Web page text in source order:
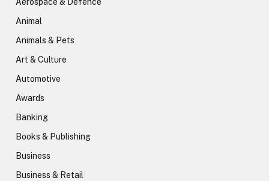
Animal
Animals & Pets
Art & Culture
Automotive
Awards
Banking
Books & Publishing
Business
Business & Retail